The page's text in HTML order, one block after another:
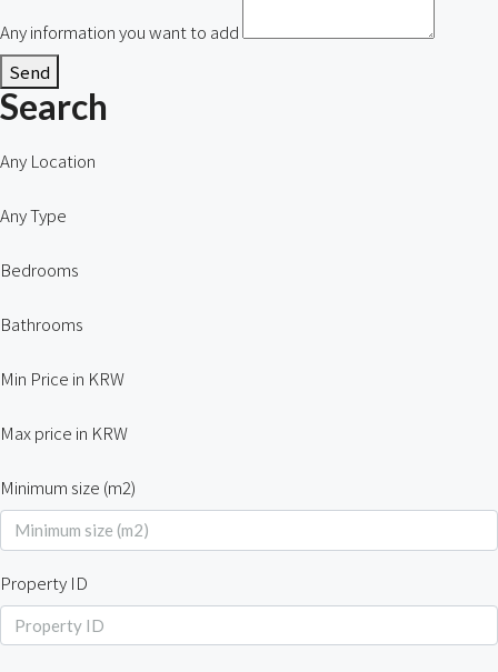
Any information you want to add
Send
Search
Any Location
Any Type
Bedrooms
Bathrooms
Min Price in KRW
Max price in KRW
Minimum size (m2)
Property ID